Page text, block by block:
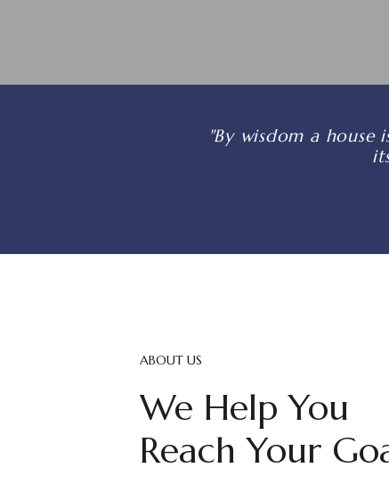
"By wisdom a
ABOUT US
We Help You
Reach Your